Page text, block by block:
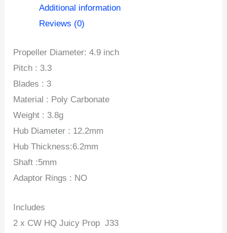
(2CW+2CCW)-
quantity
Additional information
Reviews (0)
Propeller Diameter: 4.9 inch
Pitch : 3.3
Blades : 3
Material : Poly Carbonate
Weight : 3.8g
Hub Diameter : 12.2mm
Hub Thickness:6.2mm
Shaft :5mm
Adaptor Rings : NO
Includes
2 x CW HQ Juicy Prop J33